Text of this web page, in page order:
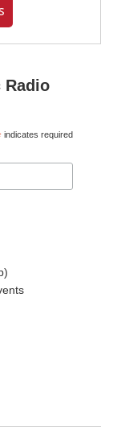
Radio
indicates required